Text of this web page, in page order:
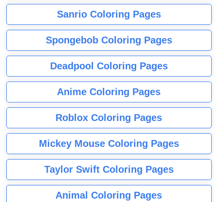
Sanrio Coloring Pages
Spongebob Coloring Pages
Deadpool Coloring Pages
Anime Coloring Pages
Roblox Coloring Pages
Mickey Mouse Coloring Pages
Taylor Swift Coloring Pages
Animal Coloring Pages